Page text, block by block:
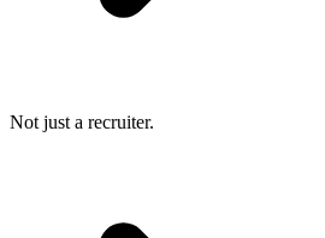
Not just a recruiter.